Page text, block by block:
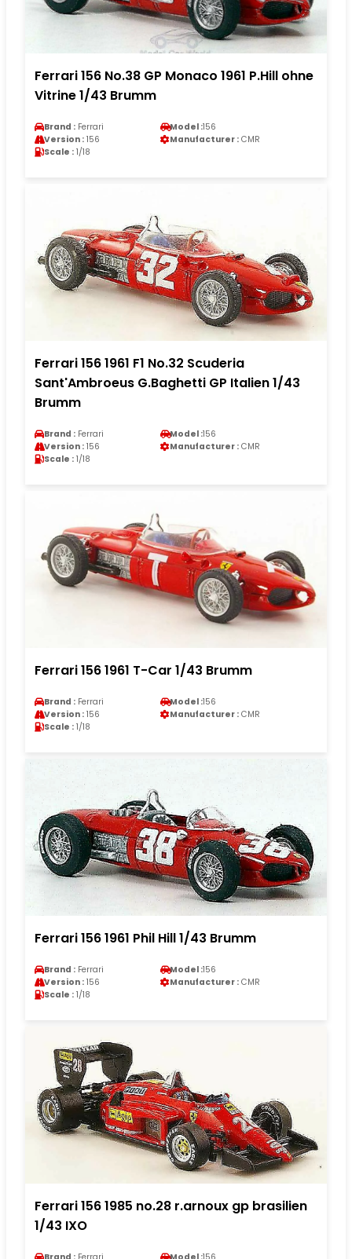
Ferrari 156 No.38 GP Monaco 1961 P.Hill ohne
Vitrine 1/43 Brumm
Brand : Ferrari Model :156
Version : 156 Manufacturer : CMR
Scale : 1/18
Ferrari 156 1961 F1 No.32 Scuderia
Sant'Ambroeus G.Baghetti GP Italien 1/43
Brumm
Brand : Ferrari Model :156
Version : 156 Manufacturer : CMR
Scale : 1/18
Ferrari 156 1961 T-Car 1/43 Brumm
Brand : Ferrari Model :156
Version : 156 Manufacturer : CMR
Scale : 1/18
Ferrari 156 1961 Phil Hill 1/43 Brumm
Brand : Ferrari Model :156
Version : 156 Manufacturer : CMR
Scale : 1/18
Ferrari 156 1985 no.28 r.arnoux gp brasilien
1/43 IXO